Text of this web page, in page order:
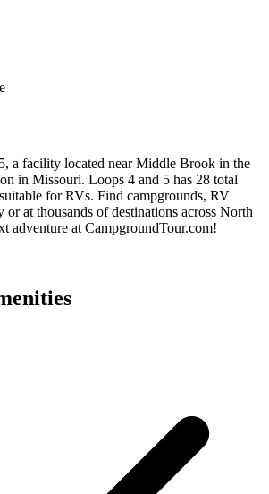
a facility located near Middle Brook in the
in Missouri. Loops 4 and 5 has 28 total
for RVs. Find campgrounds, RV
or at thousands of destinations across North
adventure at CampgroundTour.com!